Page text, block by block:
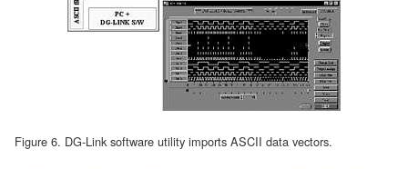
Figure 6. DG-Link software utility imports ASCII data vectors.